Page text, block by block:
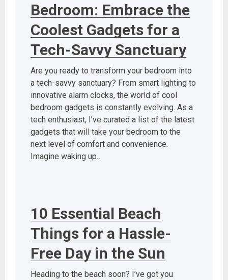
Bedroom: Embrace the
Coolest Gadgets for a
Tech-Savvy Sanctuary
Are you ready to transform your bedroom into
a tech-savvy sanctuary? From smart lighting to
innovative alarm clocks, the world of cool
bedroom gadgets is constantly evolving. As a
tech enthusiast, I’ve curated a list of the latest
gadgets that will take your bedroom to the
next level of comfort and convenience.
Imagine waking up…
10 Essential Beach
Things for a Hassle-
Free Day in the Sun
Heading to the beach soon? I’ve got you